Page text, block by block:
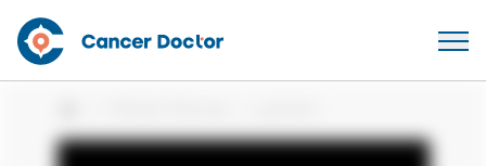
Home